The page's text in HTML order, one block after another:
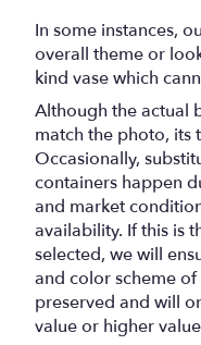
In some instances,
overall theme or
kind vase which
Although the actual
match the photo, its
Occasionally,
containers happen
and market
availability. If this is
selected, we will
and color scheme
preserved and will
value or higher